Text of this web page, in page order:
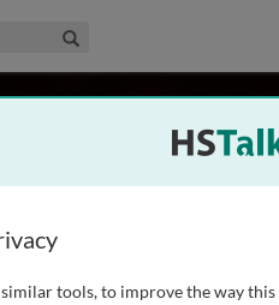
& Life Sciences Collection
Research, USA
similar tools, to improve the way